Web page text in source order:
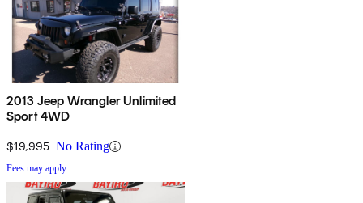
2013 Jeep Wrangler Unlimited
Sport 4WD
$19,995 No Rating
Fees may apply